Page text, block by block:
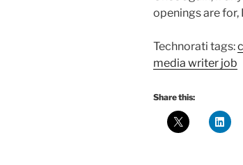
openings are for,
Technorati tags:
media writer job
Share this: